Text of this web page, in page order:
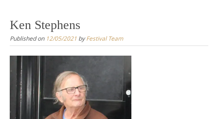
Ken Stephens
Published on 12/05/2021 byFestival Team